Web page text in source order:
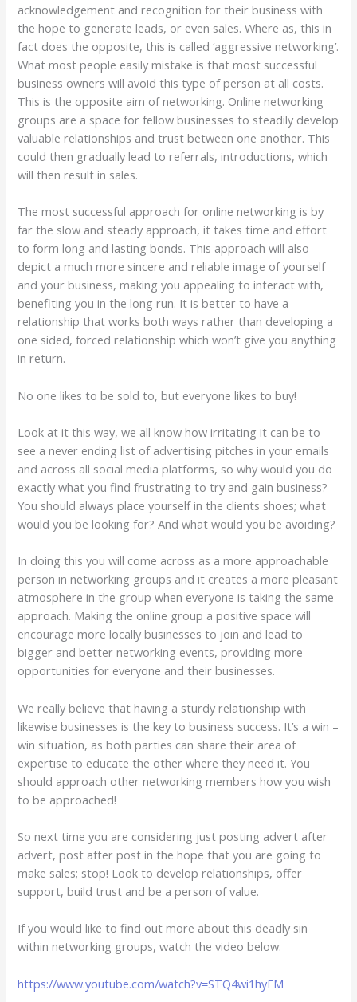
acknowledgement and recognition for their business with
the hope to generate leads, or even sales. Where as, this in
fact does the opposite, this is called ‘aggressive networking’.
What most people easily mistake is that most successful
business owners will avoid this type of person at all costs.
This is the opposite aim of networking. Online networking
groups are a space for fellow businesses to steadily develop
valuable relationships and trust between one another. This
could then gradually lead to referrals, introductions, which
will then result in sales.
The most successful approach for online networking is by
far the slow and steady approach, it takes time and effort
to form long and lasting bonds. This approach will also
depict a much more sincere and reliable image of yourself
and your business, making you appealing to interact with,
benefiting you in the long run. It is better to have a
relationship that works both ways rather than developing a
one sided, forced relationship which won’t give you anything
in return.
No one likes to be sold to, but everyone likes to buy!
Look at it this way, we all know how irritating it can be to
see a never ending list of advertising pitches in your emails
and across all social media platforms, so why would you do
exactly what you find frustrating to try and gain business?
You should always place yourself in the clients shoes; what
would you be looking for? And what would you be avoiding?
In doing this you will come across as a more approachable
person in networking groups and it creates a more pleasant
atmosphere in the group when everyone is taking the same
approach. Making the online group a positive space will
encourage more locally businesses to join and lead to
bigger and better networking events, providing more
opportunities for everyone and their businesses.
We really believe that having a sturdy relationship with
likewise businesses is the key to business success. It’s a win –
win situation, as both parties can share their area of
expertise to educate the other where they need it. You
should approach other networking members how you wish
to be approached!
So next time you are considering just posting advert after
advert, post after post in the hope that you are going to
make sales; stop! Look to develop relationships, offer
support, build trust and be a person of value.
If you would like to find out more about this deadly sin
within networking groups, watch the video below:
https://www.youtube.com/watch?v=STQ4wi1hyEM